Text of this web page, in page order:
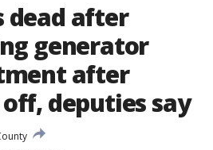
dead after
generator
after
deputies say